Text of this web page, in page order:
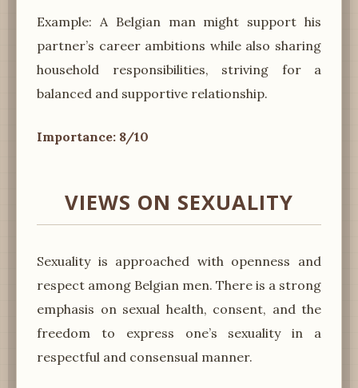
Example: A Belgian man might support his
partner’s career ambitions while also sharing
household responsibilities, striving for a
balanced and supportive relationship.
Importance: 8/10
VIEWS ON SEXUALITY
Sexuality is approached with openness and
respect among Belgian men. There is a strong
emphasis on sexual health, consent, and the
freedom to express one’s sexuality in a
respectful and consensual manner.